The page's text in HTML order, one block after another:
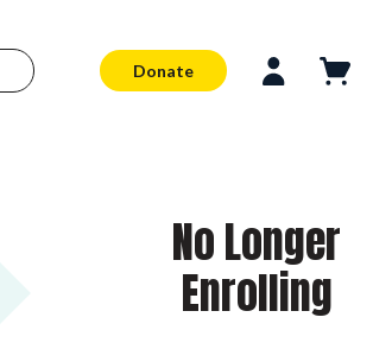
Donate
No Longer
Enrolling